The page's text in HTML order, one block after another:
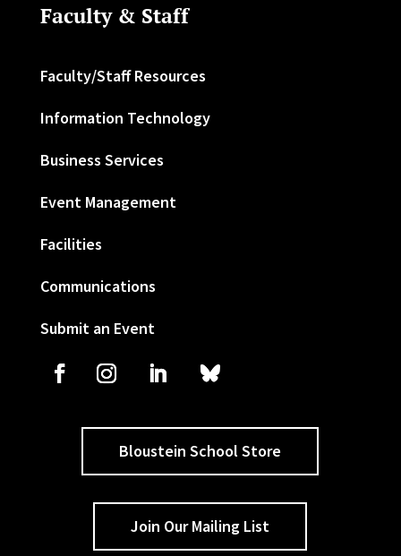
Faculty & Staff
Faculty/Staff Resources
Information Technology
Business Services
Event Management
Facilities
Communications
Submit an Event
Bloustein School Store
Join Our Mailing List